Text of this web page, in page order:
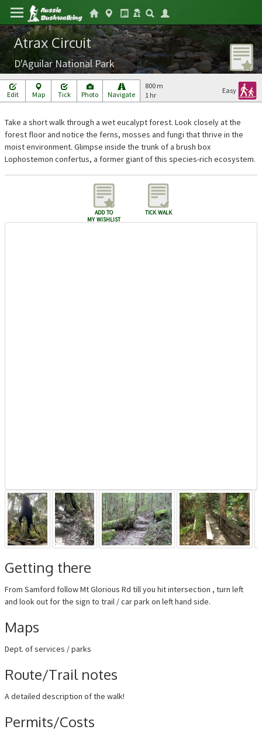
Atrax Circuit
D'Aguilar National Park
Edit Map Tick Photo Navigate Easy
800 m
1 hr
Take a short walk through a wet eucalypt forest. Look closely at the
forest floor and notice the ferns, mosses and fungi that thrive in the
moist environment. Glimpse inside the trunk of a brush box
Lophostemon confertus, a former giant of this species-rich ecosystem.
add to
my wishlist
tick walk
Getting there
From Samford follow Mt Glorious Rd till you hit intersection , turn left
and look out for the sign to trail / car park on left hand side.
Maps
Dept. of services / parks
Route/Trail notes
A detailed description of the walk!
Permits/Costs